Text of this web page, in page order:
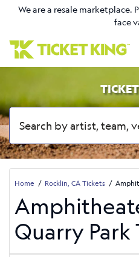
We are a resale marketplace.
face
Home Rocklin, CA Tickets
Quarry Park